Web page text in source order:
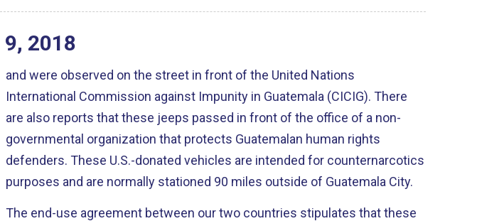
9, 2018
and were observed on the street in front of the United Nations
International Commission against Impunity in Guatemala (CICIG). There
are also reports that these jeeps passed in front of the office of a non-
governmental organization that protects Guatemalan human rights
defenders. These U.S.-donated vehicles are intended for counternarcotics
purposes and are normally stationed 90 miles outside of Guatemala City.
The end-use agreement between our two countries stipulates that these